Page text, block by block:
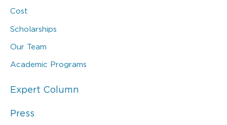
Cost
Scholarships
Our Team
Academic Programs
Expert Column
Press